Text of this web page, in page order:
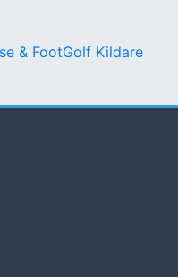
& FootGolf Kildare